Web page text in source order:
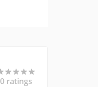
0 ratings